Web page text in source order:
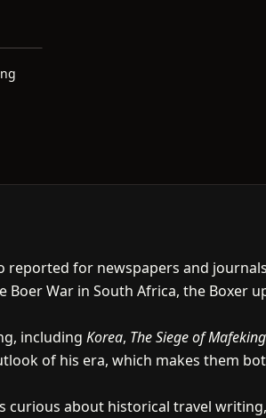
for newspapers and
War in South Africa, the Boxer
including Korea, The Siege of Mafeking
of his era, which makes them
curious about historical travel